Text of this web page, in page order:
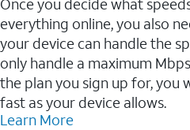
everything online, you also
your device can handle the
only handle a maximum
the plan you sign up for, you
fast as your device allows.
Learn More